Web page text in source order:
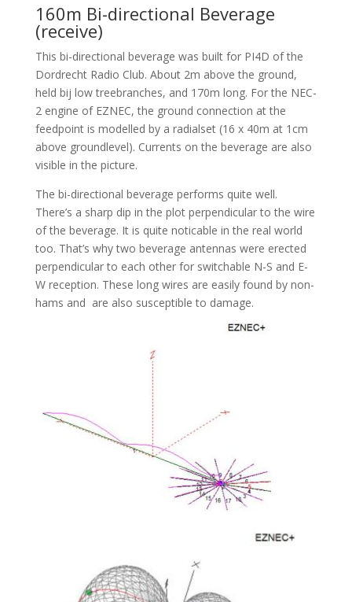
160m Bi-directional Beverage
(receive)
This bi-directional beverage was built for PI4D of the
Dordrecht Radio Club. About 2m above the ground,
held bij low treebranches, and 170m long. For the NEC-
2 engine of EZNEC, the ground connection at the
feedpoint is modelled by a radialset (16 x 40m at 1cm
above groundlevel). Currents on the beverage are also
visible in the picture.
The bi-directional beverage performs quite well.
There’s a sharp dip in the plot perpendicular to the wire
of the beverage. It is quite noticable in the real world
too. That’s why two beverage antennas were erected
perpendicular to each other for switchable N-S and E-
W reception. These long wires are easily found by non-
hams and are also susceptible to damage.